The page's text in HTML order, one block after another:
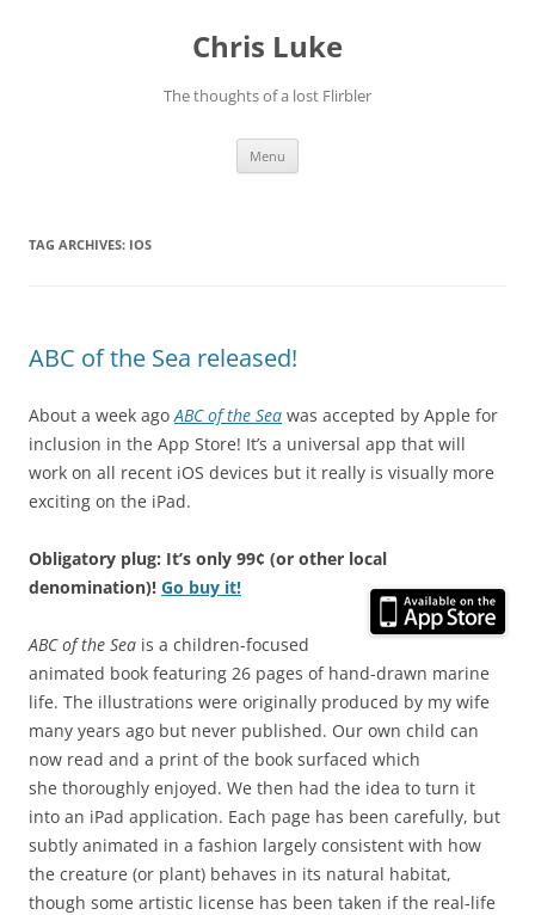
Chris Luke
The thoughts of a lost Flirbler
Menu
TAG ARCHIVES: IOS
ABC of the Sea released!
About a week agoABC of the Sea was accepted by Apple for
inclusion in the App Store! It’s a universal app that will
work on all recent iOS devices but it really is visually more
exciting on the iPad.
Obligatory plug: It’s only 99¢ (or other local
denomination)! Go buy it!
ABC of the Sea is a children-focused
animated book featuring 26 pages of hand-drawn marine
life. The illustrations were originally produced by my wife
many years ago but never published. Our own child can
now read and a print of the book surfaced which
she thoroughly enjoyed. We then had the idea to turn it
into an iPad application. Each page has been carefully, but
subtly animated in a fashion largely consistent with how
the creature (or plant) behaves in its natural habitat,
though some artistic license has been taken if the real-life